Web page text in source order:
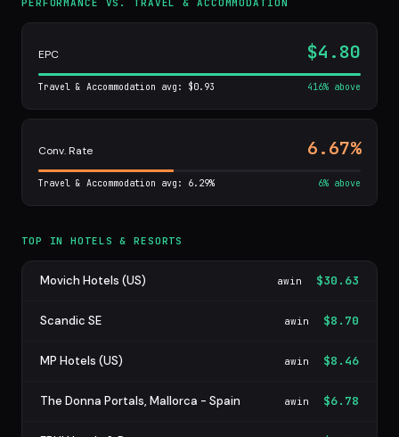
PERFORMANCE VS. TRAVEL & ACCOMMODATION
EPC $4.80
Travel & Accommodation avg: $0.93 416% above
Conv. Rate 6.67%
Travel & Accommodation avg: 6.29% 6% above
TOP IN HOTELS & RESORTS
Movich Hotels (US) awin $30.63
Scandic SE awin $8.70
MP Hotels (US) awin $8.46
The Donna Portals, Mallorca - Spain awin $6.78